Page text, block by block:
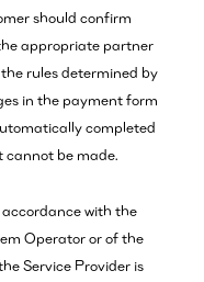
should confirm
appropriate partner
rules determined by
in the payment form
completed
cannot be made.
with the
Operator or of the
Service Provider is